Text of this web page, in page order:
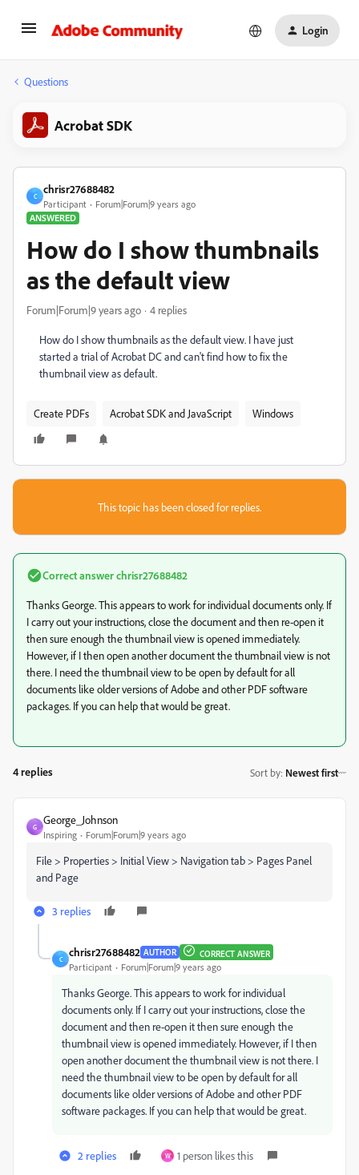
Login
Questions
Acrobat SDK
C
chrisr27688482
Participant
Forum|Forum|9 years ago
ANSWERED
How do I show thumbnails
as the default view
Forum|Forum|9 years ago 4 replies
How do I show thumbnails as the default view. I have just
started a trial of Acrobat DC and can't find how to fix the
thumbnail view as default.
Create PDFs Acrobat SDK and JavaScript Windows
This topic has been closed for replies.
Correct answerchrisr27688482
Thanks George. This appears to work for individual documents only. If
I carry out your instructions, close the document and then re-open it
then sure enough the thumbnail view is opened immediately.
However, if I then open another document the thumbnail view is not
there. I need the thumbnail view to be open by default for all
documents like older versions of Adobe and other PDF software
packages. If you can help that would be great.
4 replies Sort by: Newest first
G
George_Johnson
Inspiring Forum|Forum|9 years ago
File > Properties > Initial View > Navigation tab > Pages Panel
and Page
3 replies
C
chrisr27688482 AUTHOR CORRECT ANSWER
Participant Forum|Forum|9 years ago
Thanks George. This appears to work for individual
documents only. If I carry out your instructions, close the
document and then re-open it then sure enough the
thumbnail view is opened immediately. However, if I then
open another document the thumbnail view is not there. I
need the thumbnail view to be open by default for all
documents like older versions of Adobe and other PDF
software packages. If you can help that would be great.
2 replies W 1 person likes this